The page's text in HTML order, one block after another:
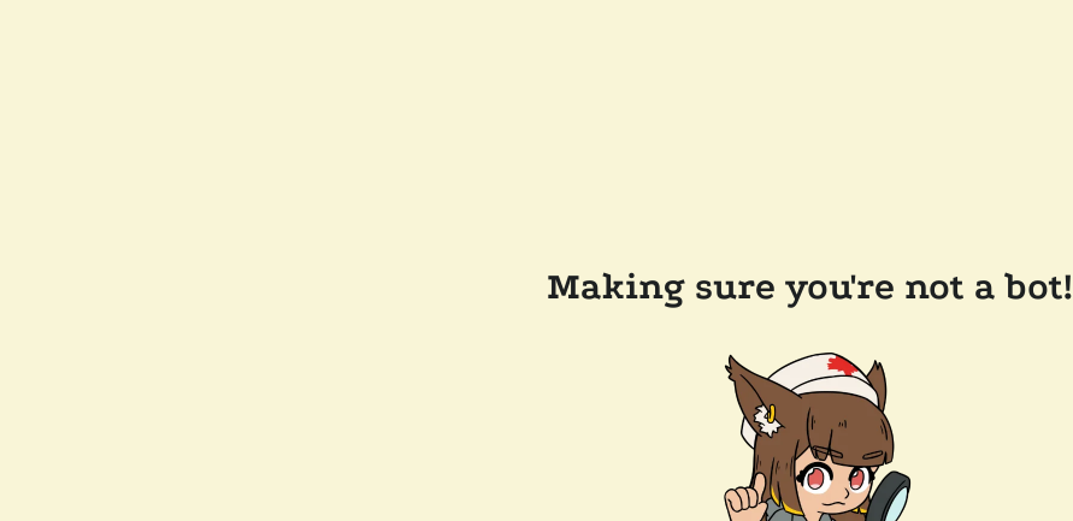
Making sure you're not a bot!